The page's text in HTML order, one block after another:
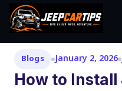
Blogs January 2, 2026
How to